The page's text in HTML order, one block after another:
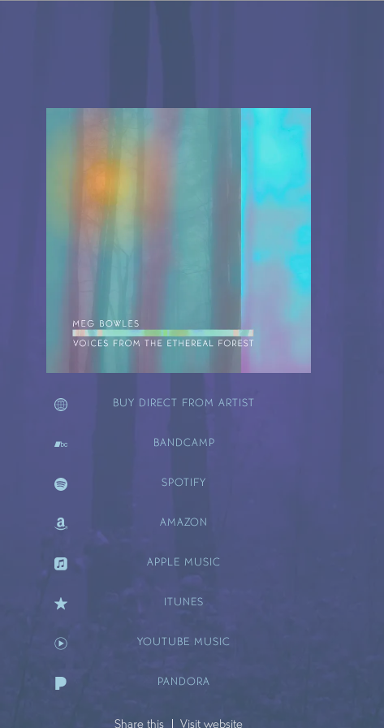
BUY DIRECT FROM ARTIST
BANDCAMP
SPOTIFY
AMAZON
APPLE MUSIC
ITUNES
YOUTUBE MUSIC
PANDORA